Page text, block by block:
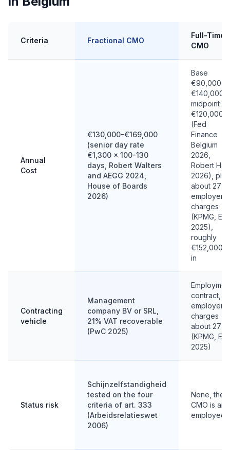
Criteria Fractional CMO
Full-Time
CMO
Annual
Cost
€130,000-€169,000
(senior day rate
€1,300 x 100-130
days, Robert Walters
and AEGG 2024,
House of Boards
2026)
Base
€90,000-
€140,000,
midpoint
€120,000
(Fed
Finance
Belgium
2026,
Robert Half
2026), plus
about 27%
employer
charges
(KPMG, EY
2025),
roughly
€152,000
in
Contracting
vehicle
Management
company BV or SRL,
21% VAT recoverable
(PwC 2025)
contract,
employer
charges
about 27%
(KPMG, EY
2025)
Status risk
Schijnzelfstandigheid
tested on the four
criteria of art. 333
(Arbeidsrelatieswet
2006)
None, the
CMO is an
employee